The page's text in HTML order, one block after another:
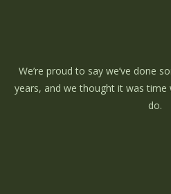
We’re proud to say we’ve done
years, and we thought it was
do.